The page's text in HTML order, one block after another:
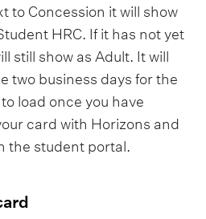
to Concession it will show
HRC. If it has not yet
still show as Adult. It will
two business days for the
load once you have
card with Horizons and
the student portal.